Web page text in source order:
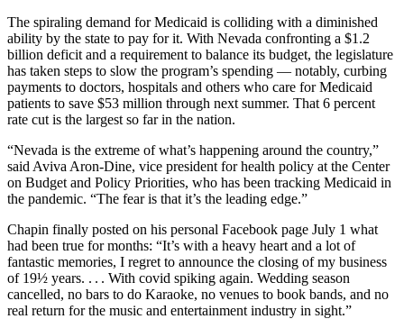
The spiraling demand for Medicaid is colliding with a diminished
ability by the state to pay for it. With Nevada confronting a $1.2
billion deficit and a requirement to balance its budget, the legislature
has taken steps to slow the program’s spending — notably, curbing
payments to doctors, hospitals and others who care for Medicaid
patients to save $53 million through next summer. That 6 percent
rate cut is the largest so far in the nation.
“Nevada is the extreme of what’s happening around the country,”
said Aviva Aron-Dine, vice president for health policy at the Center
on Budget and Policy Priorities, who has been tracking Medicaid in
the pandemic. “The fear is that it’s the leading edge.”
Chapin finally posted on his personal Facebook page July 1 what
had been true for months: “It’s with a heavy heart and a lot of
fantastic memories, I regret to announce the closing of my business
of 19½ years. . . . With covid spiking again. Wedding season
cancelled, no bars to do Karaoke, no venues to book bands, and no
real return for the music and entertainment industry in sight.”